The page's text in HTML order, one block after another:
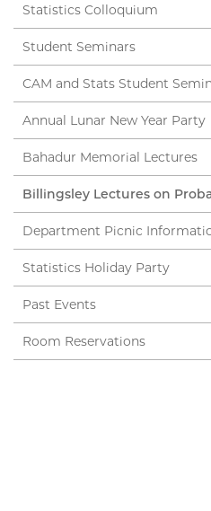
Statistics Colloquium
Student Seminars
CAM and Stats Student
Annual Lunar New Year Party
Bahadur Memorial Lectures
Billingsley Lectures on
Department Picnic
Statistics Holiday Party
Past Events
Room Reservations